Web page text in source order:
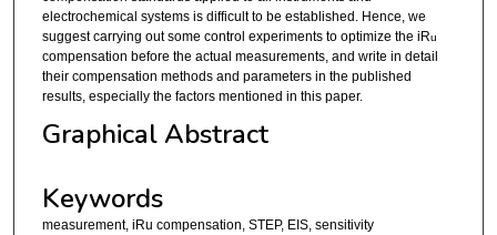
electrochemical systems is difficult to be established. Hence, we
suggest carrying out some control experiments to optimize the iRu
compensation before the actual measurements, and write in detail
their compensation methods and parameters in the published
results, especially the factors mentioned in this paper.
Graphical Abstract
Keywords
measurement, iRu compensation, STEP, EIS, sensitivity